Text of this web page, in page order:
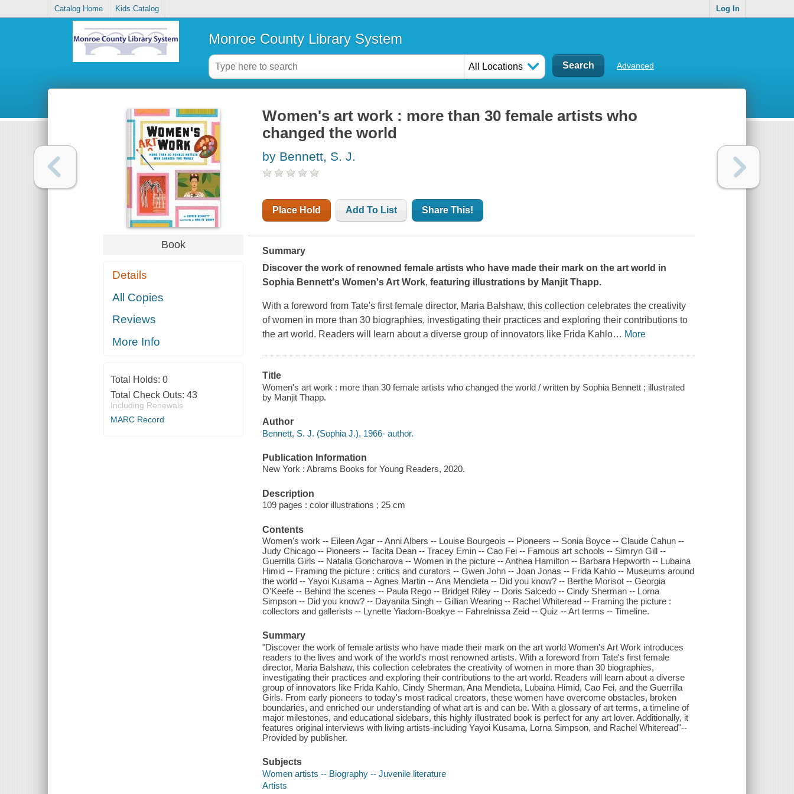
Catalog Home Kids Catalog Log In
Monroe County Library System
All Locations Advanced
Book
Details
All Copies
Reviews
More Info
Total Holds: 0
Total Check Outs: 43
Including Renewals
MARC Record
Women's art work : more than 30 female artists who
changed the world
by Bennett, S. J.
Place Hold Add To List Share This!
Summary
Discover the work of renowned female artists who have made their mark on the art world in
Sophia Bennett'sWomen's Art Work,featuring illustrations by Manjit Thapp.
With a foreword from Tate's first female director, Maria Balshaw, this collection celebrates the creativity
of women in more than 30 biographies, investigating their practices and exploring their contributions to
the art world. Readers will learn about a diverse group of innovators like Frida Kahlo… More
Title
Women's art work : more than 30 female artists who changed the world / written by Sophia Bennett ; illustrated
by Manjit Thapp.
Author
Bennett, S. J. (Sophia J.), 1966- author.
Publication Information
New York : Abrams Books for Young Readers, 2020.
Description
109 pages : color illustrations ; 25 cm
Contents
Women's work -- Eileen Agar -- Anni Albers -- Louise Bourgeois -- Pioneers -- Sonia Boyce -- Claude Cahun --
Judy Chicago -- Pioneers -- Tacita Dean -- Tracey Emin -- Cao Fei -- Famous art schools -- Simryn Gill --
Guerrilla Girls -- Natalia Goncharova -- Women in the picture -- Anthea Hamilton -- Barbara Hepworth -- Lubaina
Himid -- Framing the picture : critics and curators -- Gwen John -- Joan Jonas -- Frida Kahlo -- Museums around
the world -- Yayoi Kusama -- Agnes Martin -- Ana Mendieta -- Did you know? -- Berthe Morisot -- Georgia
O'Keefe -- Behind the scenes -- Paula Rego -- Bridget Riley -- Doris Salcedo -- Cindy Sherman -- Lorna
Simpson -- Did you know? -- Dayanita Singh -- Gillian Wearing -- Rachel Whiteread -- Framing the picture :
collectors and gallerists -- Lynette Yiadom-Boakye -- Fahrelnissa Zeid -- Quiz -- Art terms -- Timeline.
Summary
"Discover the work of female artists who have made their mark on the art world Women's Art Work introduces
readers to the lives and work of the world's most renowned artists. With a foreword from Tate's first female
director, Maria Balshaw, this collection celebrates the creativity of women in more than 30 biographies,
investigating their practices and exploring their contributions to the art world. Readers will learn about a diverse
group of innovators like Frida Kahlo, Cindy Sherman, Ana Mendieta, Lubaina Himid, Cao Fei, and the Guerrilla
Girls. From early pioneers to today's most radical creators, these women have overcome obstacles, broken
boundaries, and enriched our understanding of what art is and can be. With a glossary of art terms, a timeline of
major milestones, and educational sidebars, this highly illustrated book is perfect for any art lover. Additionally, it
features original interviews with living artists-including Yayoi Kusama, Lorna Simpson, and Rachel Whiteread"--
Provided by publisher.
Subjects
Women artists -- Biography -- Juvenile literature
Artists